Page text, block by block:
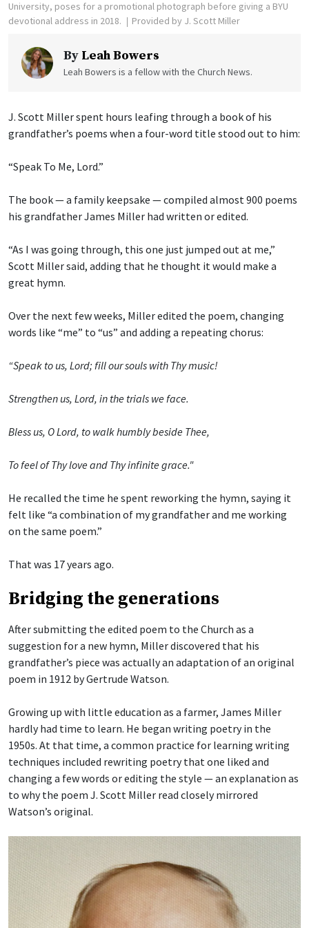
University, poses for a promotional photograph before giving a BYU
devotional address in 2018.
Provided by J. Scott Miller
By Leah Bowers
Leah Bowers is a fellow with the Church News.
J. Scott Miller spent hours leafing through a book of his
grandfather’s poems when a four-word title stood out to him:
“Speak To Me, Lord.”
The book — a family keepsake — compiled almost 900 poems
his grandfather James Miller had written or edited.
“As I was going through, this one just jumped out at me,”
Scott Miller said, adding that he thought it would make a
great hymn.
Over the next few weeks, Miller edited the poem, changing
words like “me” to “us” and adding a repeating chorus:
“Speak to us, Lord; fill our souls with Thy music!
Strengthen us, Lord, in the trials we face.
Bless us, O Lord, to walk humbly beside Thee,
To feel of Thy love and Thy infinite grace."
He recalled the time he spent reworking the hymn, saying it
felt like “a combination of my grandfather and me working
on the same poem.”
That was 17 years ago.
Bridging the generations
After submitting the edited poem to the Church as a
suggestion for a new hymn, Miller discovered that his
grandfather’s piece was actually an adaptation of an original
poem in 1912 by Gertrude Watson.
Growing up with little education as a farmer, James Miller
hardly had time to learn. He began writing poetry in the
1950s. At that time, a common practice for learning writing
techniques included rewriting poetry that one liked and
changing a few words or editing the style — an explanation as
to why the poem J. Scott Miller read closely mirrored
Watson’s original.